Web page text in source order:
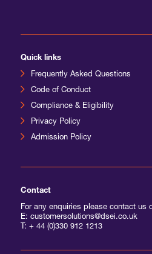
Quick links
Frequently Asked Questions
Code of Conduct
Compliance & Eligibility
Privacy Policy
Admission Policy
Contact
For any enquiries please contact us
E: customersolutions@dsei.co.uk
T: + 44 (0)330 912 1213